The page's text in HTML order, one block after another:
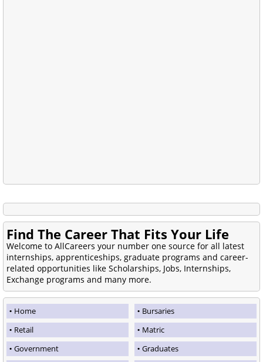
Find The Career That Fits Your Life
Welcome to AllCareers your number one source for all latest
internships, apprenticeships, graduate programs and career-
related opportunities like Scholarships, Jobs, Internships,
Exchange programs and many more.
Home
Bursaries
Retail
Matric
Government
Graduates